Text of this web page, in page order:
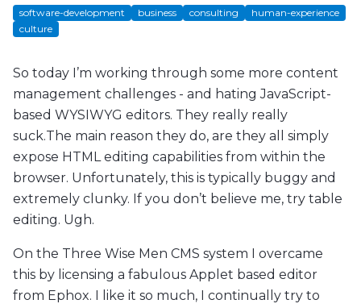
software-development business consulting
human-experience
culture
So today I’m working through some more content
management challenges - and hating JavaScript-
based WYSIWYG editors. They really really
suck.The main reason they do, are they all simply
expose HTML editing capabilities from within the
browser. Unfortunately, this is typically buggy and
extremely clunky. If you don’t believe me, try table
editing. Ugh.
On the Three Wise Men CMS system I overcame
this by licensing a fabulous Applet based editor
from Ephox. I like it so much, I continually try to